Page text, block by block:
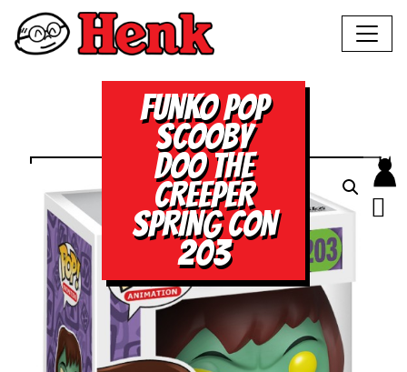
FUNKO POP
SCOOBY
DOO THE
CREEPER
SPRING CON
203